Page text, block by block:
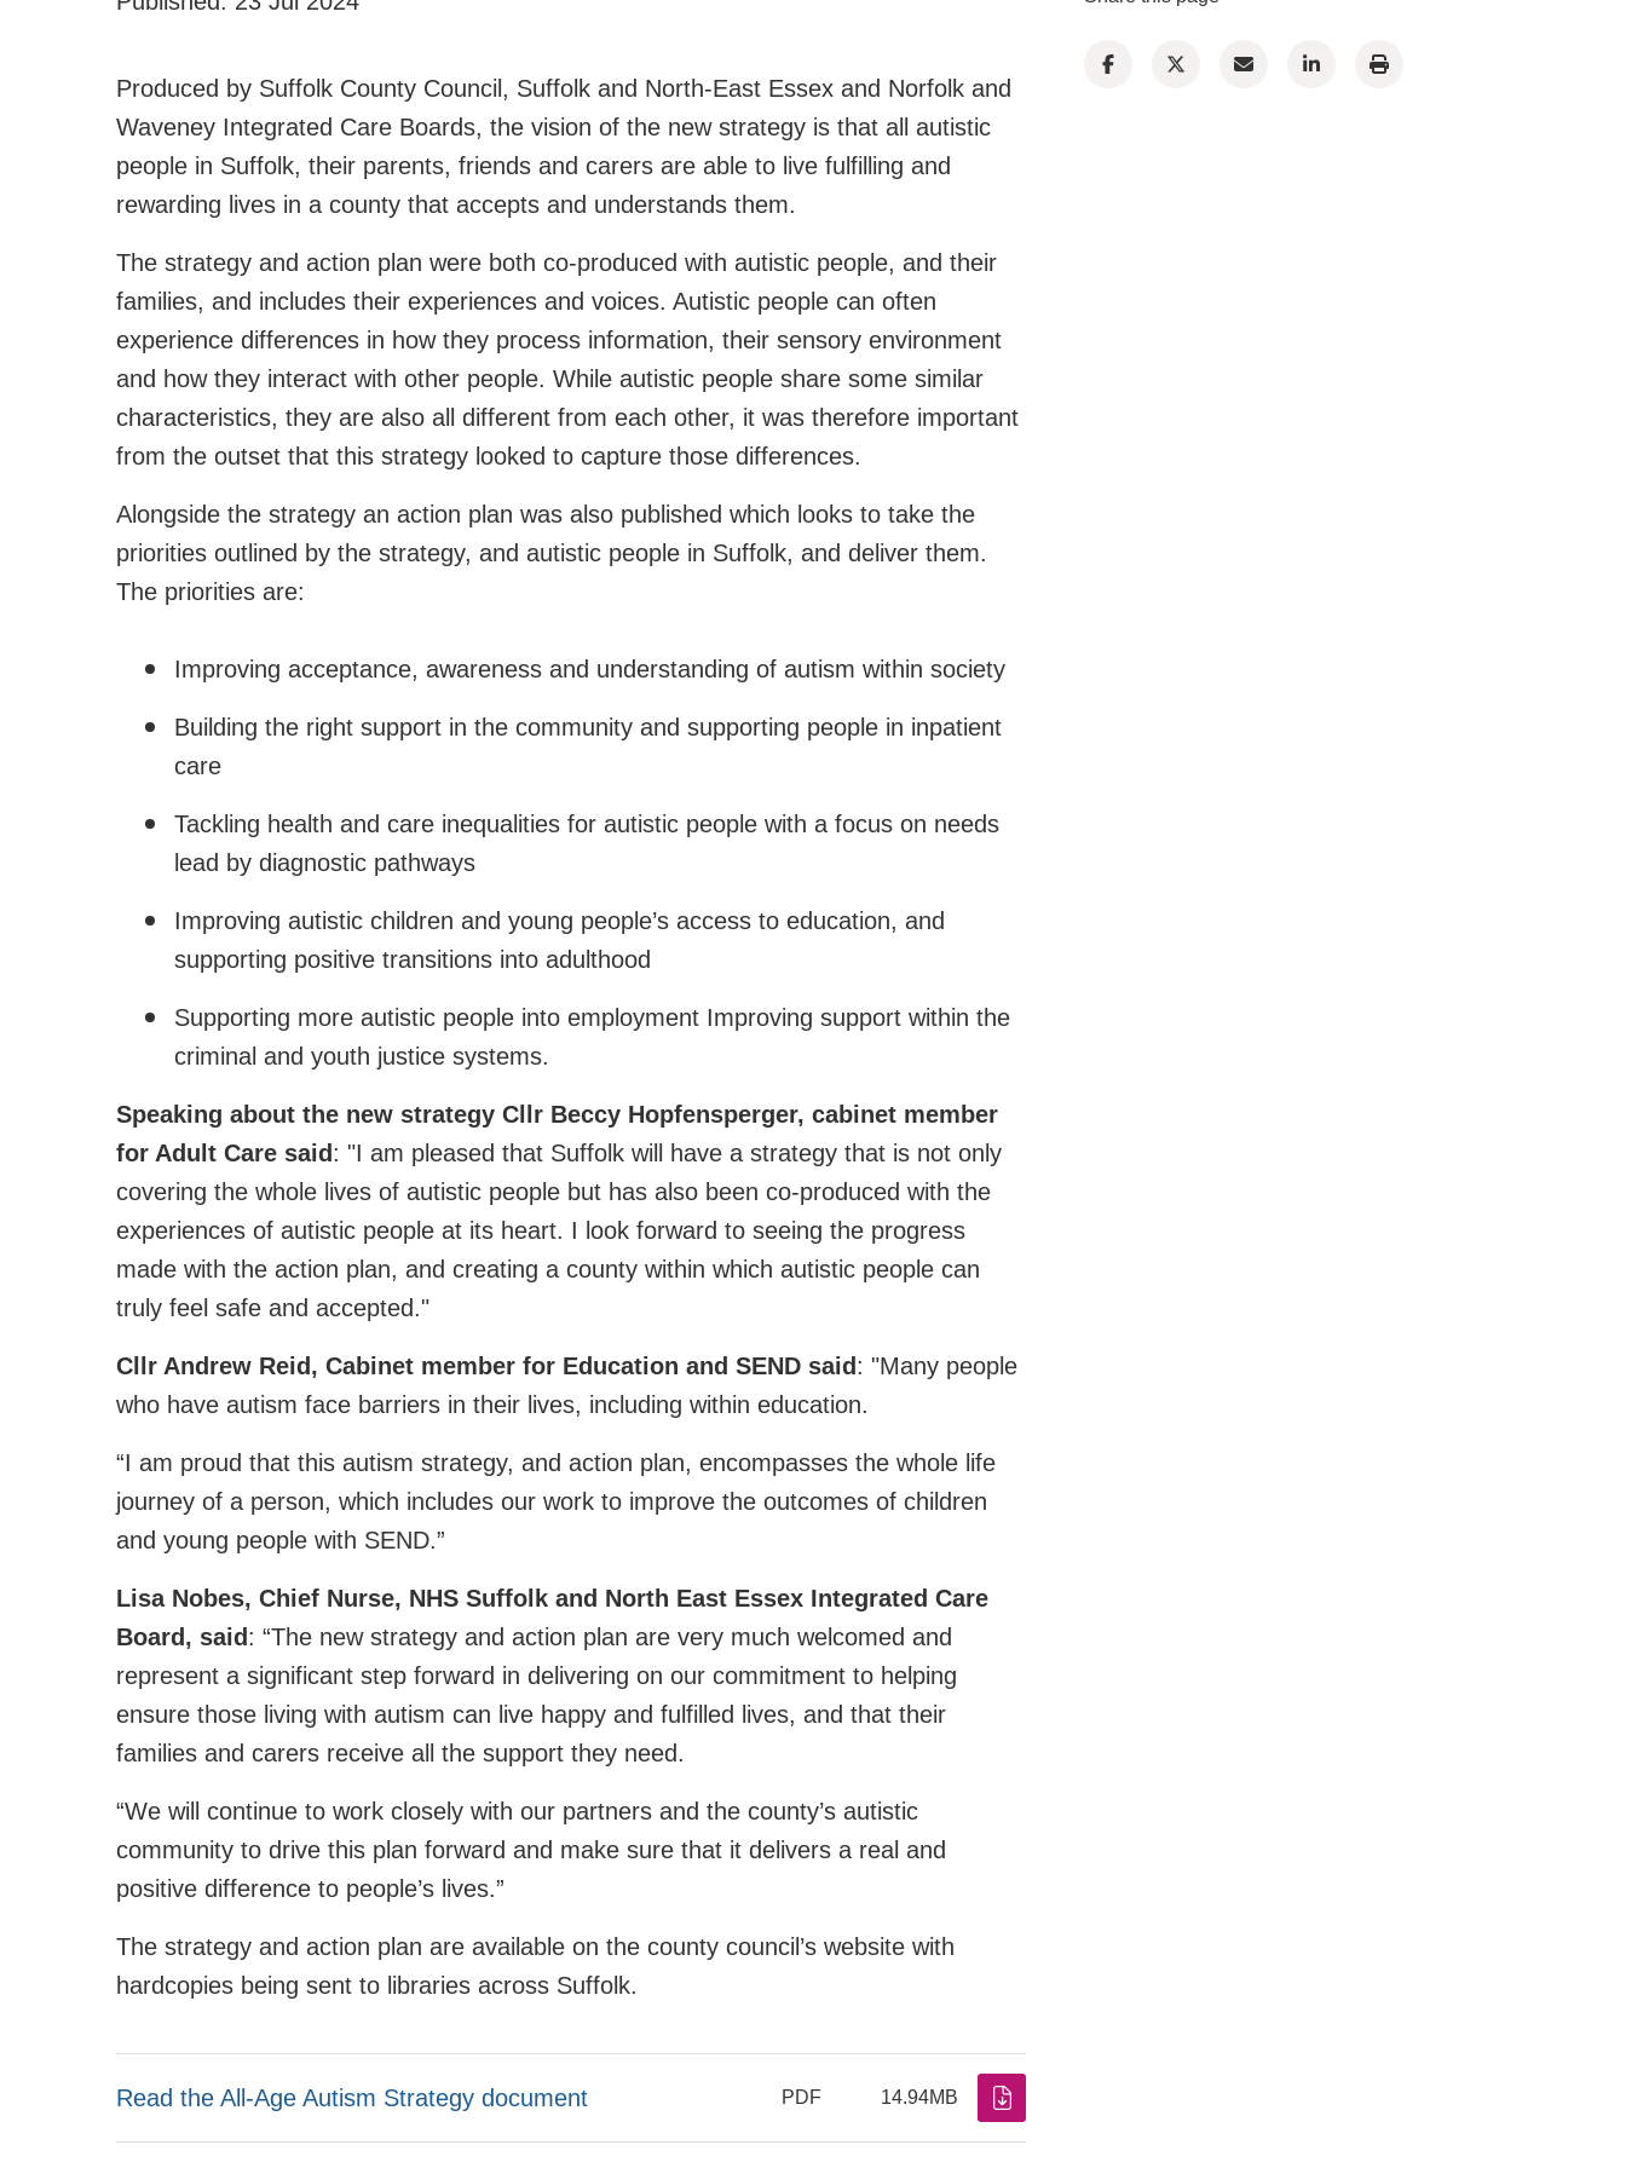
Produced by Suffolk County Council, Suffolk and North-East Essex and Norfolk and
Waveney Integrated Care Boards, the vision of the new strategy is that all autistic
people in Suffolk, their parents, friends and carers are able to live fulfilling and
rewarding lives in a county that accepts and understands them.
The strategy and action plan were both co-produced with autistic people, and their
families, and includes their experiences and voices. Autistic people can often
experience differences in how they process information, their sensory environment
and how they interact with other people. While autistic people share some similar
characteristics, they are also all different from each other, it was therefore important
from the outset that this strategy looked to capture those differences.
Alongside the strategy an action plan was also published which looks to take the
priorities outlined by the strategy, and autistic people in Suffolk, and deliver them.
The priorities are:
Improving acceptance, awareness and understanding of autism within society
Building the right support in the community and supporting people in inpatient
care
Tackling health and care inequalities for autistic people with a focus on needs
lead by diagnostic pathways
Improving autistic children and young people’s access to education, and
supporting positive transitions into adulthood
Supporting more autistic people into employment Improving support within the
criminal and youth justice systems.
Speaking about the new strategy Cllr Beccy Hopfensperger, cabinet member
for Adult Care said : "I am pleased that Suffolk will have a strategy that is not only
covering the whole lives of autistic people but has also been co-produced with the
experiences of autistic people at its heart. I look forward to seeing the progress
made with the action plan, and creating a county within which autistic people can
truly feel safe and accepted."
Cllr Andrew Reid, Cabinet member for Education and SEND said : "Many people
who have autism face barriers in their lives, including within education.
“I am proud that this autism strategy, and action plan, encompasses the whole life
journey of a person, which includes our work to improve the outcomes of children
and young people with SEND.”
Lisa Nobes, Chief Nurse, NHS Suffolk and North East Essex Integrated Care
Board, said : “The new strategy and action plan are very much welcomed and
represent a significant step forward in delivering on our commitment to helping
ensure those living with autism can live happy and fulfilled lives, and that their
families and carers receive all the support they need.
“We will continue to work closely with our partners and the county’s autistic
community to drive this plan forward and make sure that it delivers a real and
positive difference to people’s lives.”
The strategy and action plan are available on the county council’s website with
hardcopies being sent to libraries across Suffolk.
Read the All-Age Autism Strategy document PDF 14.94MB